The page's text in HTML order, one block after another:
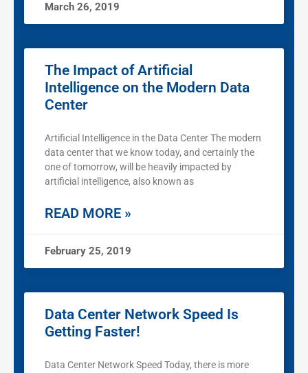
March 26, 2019
The Impact of Artificial
Intelligence on the Modern Data
Center
Artificial Intelligence in the Data Center The modern
data center that we know today, and certainly the
one of tomorrow, will be heavily impacted by
artificial intelligence, also known as
READ MORE »
February 25, 2019
Data Center Network Speed Is
Getting Faster!
Data Center Network Speed Today, there is more